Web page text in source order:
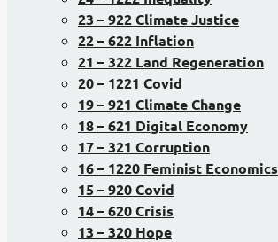
23 – 922 Climate Justice
22 – 622 Inflation
21 – 322 Land Regeneration
20 – 1221 Covid
19 – 921 Climate Change
18 – 621 Digital Economy
17 – 321 Corruption
16 – 1220 Feminist Economics
15 – 920 Covid
14 – 620 Crisis
13 – 320 Hope